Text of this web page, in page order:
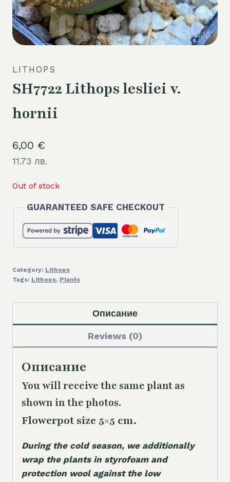
LITHOPS
SH7722 Lithops lesliei v.
hornii
6,00 €
11.73 лв.
Out of stock
GUARANTEED SAFE CHECKOUT
Category: Lithops
Tags: Lithops, Plants
Описание
Reviews (0)
Описание
You will receive the same plant as
shown in the photos.
Flowerpot size 5×5 cm.
During the cold season, we additionally
wrap the plants in styrofoam and
protection wool against the low